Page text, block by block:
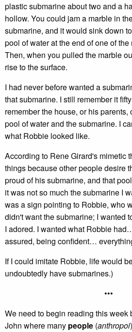
plastic submarine about two and a
hollow. You could jam a marble in
submarine, and it would sink down
pool of water at the end of one of
Then, when you pulled the marble
rise to the surface.
I had never before wanted a
that submarine. I still remember it
remember the house, or his
pool of water and the submarine. I
what Robbie looked like.
According to Rene Girard's mimetic
things because other people desire
proud of his submarine, and that
it was not so much the submarine I
was a sign pointing to Robbie, who
didn't want the submarine; I wanted
I adored. I wanted what Robbie
assured, being confident…
If I could imitate Robbie, life would
undoubtedly have submarines.)
•••
We need to begin reading this week
John where many people (anthropoi)